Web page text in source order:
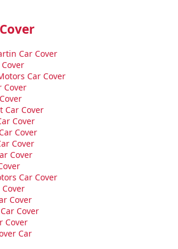
Car Cover
Car Cover
Cover
Car Cover
Cover
Cover
Cover
Cover
Car Cover
Cover
Cover
Cover
Cover
Car